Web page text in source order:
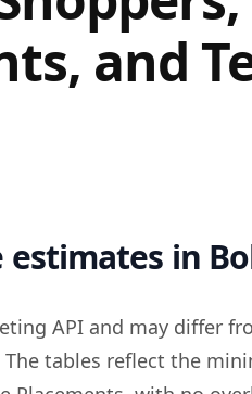
and
in
API and may differ
The tables reflect the